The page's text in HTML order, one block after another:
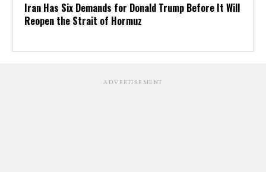
Iran Has Six Demands for Donald Trump Before It Will
Reopen the Strait of Hormuz
ADVERTISEMENT